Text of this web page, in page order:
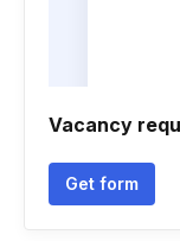
Vacancy
Get form